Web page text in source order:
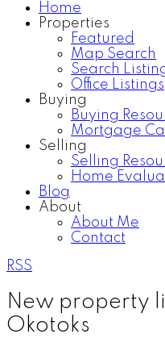
Home
Properties
Featured
Map Search
Search
Office Listings
Buying
Buying
Mortgage
Selling
Selling
Home
Blog
About
About Me
Contact
RSS
New property
Okotoks